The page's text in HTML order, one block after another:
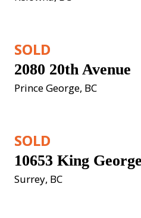
SOLD
2080 20th Avenue
Prince George, BC
SOLD
10653 King
Surrey, BC